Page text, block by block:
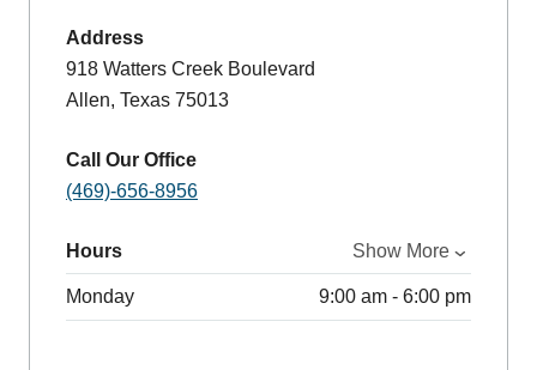
Address
918 Watters Creek Boulevard
Allen, Texas 75013
Call Our Office
(469)-656-8956
Hours Show More
Monday 9:00 am - 6:00 pm